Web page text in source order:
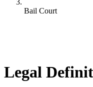
Bail Court
Legal